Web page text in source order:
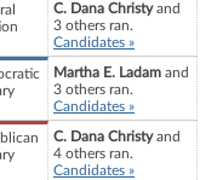
C. Dana Christyand
3 others ran.
Candidates »
Martha E. Ladam and
3 others ran.
Candidates »
C. Dana Christyand
4 others ran.
Candidates »